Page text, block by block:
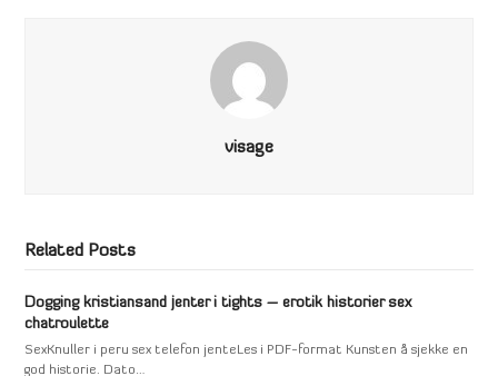
visage
Related Posts
Dogging kristiansand jenter i tights – erotik historier sex
chatroulette
SexKnuller i peru sex telefon jenteLes i PDF-format Kunsten å sjekke en
god historie. Dato…